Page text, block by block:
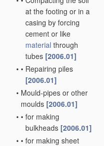
at the footing or in a
casing by forcing
cement or like
material through
tubes [2006.01]
• • Repairing piles
[2006.01]
• Mould-pipes or other
moulds [2006.01]
• • for making
bulkheads [2006.01]
• • for making sheet